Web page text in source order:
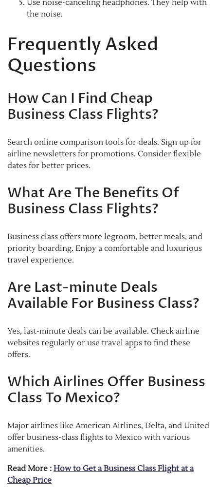
Use noise-canceling headphones. They help with
the noise.
Frequently Asked
Questions
How Can I Find Cheap
Business Class Flights?
Search online comparison tools for deals. Sign up for
airline newsletters for promotions. Consider flexible
dates for better prices.
What Are The Benefits Of
Business Class Flights?
Business class offers more legroom, better meals, and
priority boarding. Enjoy a comfortable and luxurious
travel experience.
Are Last-minute Deals
Available For Business Class?
Yes, last-minute deals can be available. Check airline
websites regularly or use travel apps to find these
offers.
Which Airlines Offer Business
Class To Mexico?
Major airlines like American Airlines, Delta, and United
offer business-class flights to Mexico with various
amenities.
Read More : How to Get a Business Class Flight at a
Cheap Price